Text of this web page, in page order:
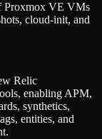
Proxmox VE VMs
cloud-init, and
Relic
enabling APM,
synthetics,
entities, and